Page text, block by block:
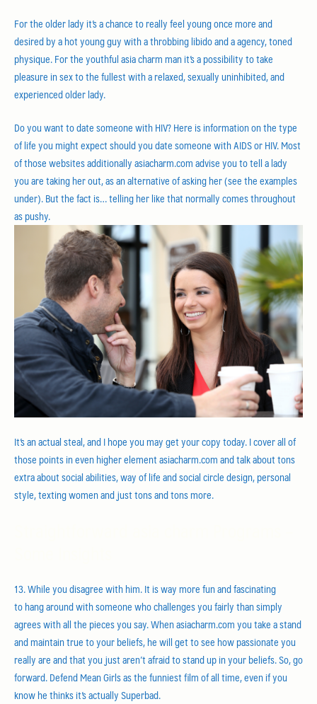
For the older lady it’s a chance to really feel young once more and
desired by a hot young guy with a throbbing libido and a agency, toned
physique. For the youthful asia charm man it’s a possibility to take
pleasure in sex to the fullest with a relaxed, sexually uninhibited, and
experienced older lady.
Do you want to date someone with HIV? Here is information on the type
of life you might expect should you date someone with AIDS or HIV. Most
of those websites additionally asiacharm.com advise you to tell a lady
you are taking her out, as an alternative of asking her (see the examples
under). But the fact is… telling her like that normally comes throughout
as pushy.
It’s an actual steal, and I hope you may get your copy today. I cover all of
those points in even higher element asiacharm.com and talk about tons
extra about social abilities, way of life and social circle design, personal
style, texting women and just tons and tons more.
13. While you disagree with him. It is way more fun and fascinating
to hang around with someone who challenges you fairly than simply
agrees with all the pieces you say. When asiacharm.com you take a stand
and maintain true to your beliefs, he will get to see how passionate you
really are and that you just aren’t afraid to stand up in your beliefs. So, go
forward. Defend Mean Girls as the funniest film of all time, even if you
know he thinks it’s actually Superbad.